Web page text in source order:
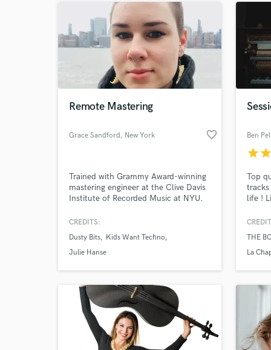
Remote Mastering
Grace Sandford, New York favorite_border
Trained with Grammy Award-winning
mastering engineer at the Clive Davis
Institute of Recorded Music at NYU.
CREDITS:
Dusty Bits
Kids Want Techno
Julie Hanse
Ben
starstar
Top
life !
and
THE
La
What
Tell
Need